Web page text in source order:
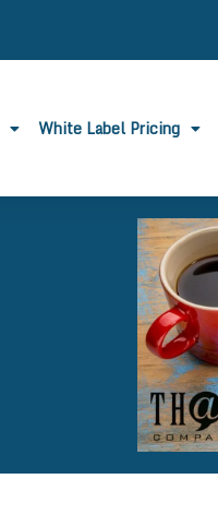
White Label Pricing